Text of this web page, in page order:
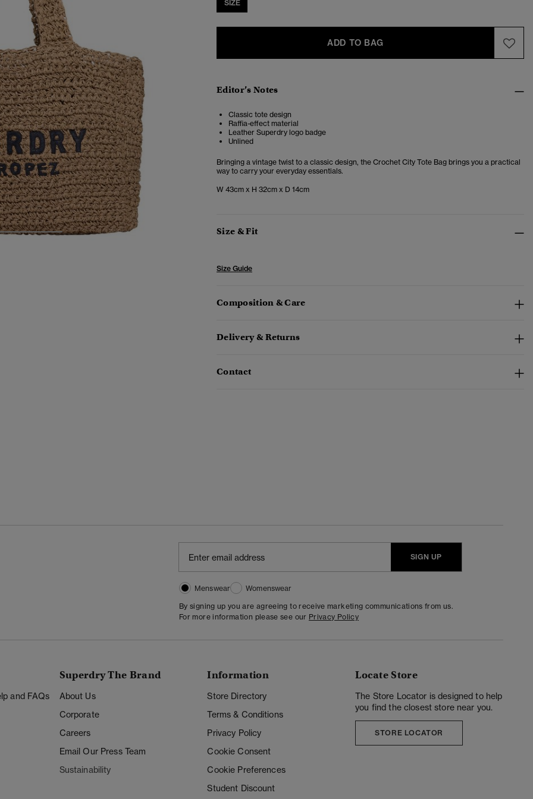
4 5
SIZE
ADD TO BAG
Editor’s Notes
Classic tote design
Raffia-effect material
Leather Superdry logo badge
Unlined
Bringing a vintage twist to a classic design, the Crochet City Tote Bag brings you a practical
way to carry your everyday essentials.
W 43cm x H 32cm x D 14cm
Size & Fit
Size Guide
Composition & Care
Delivery & Returns
Contact
SIGN UP
Menswear
Womenswear
By signing up you are agreeing to receive marketing communications from us.
For more information please see our Privacy Policy
and FAQs
Superdry The Brand
About Us
Corporate
Careers
Email Our Press Team
Sustainability
Information
Store Directory
Terms & Conditions
Privacy Policy
Cookie Consent
Cookie Preferences
Student Discount
Locate Store
The Store Locator is designed to help
you find the closest store near you.
STORE LOCATOR